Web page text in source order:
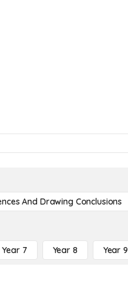
And Drawing Conclusions
Year 7 Year 8 Year 9